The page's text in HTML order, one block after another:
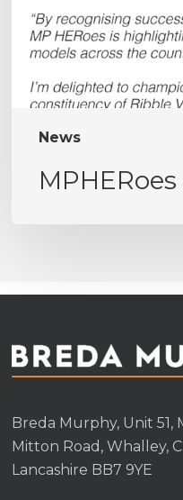
News
Breda Murphy, Unit 51,
Mitton Road, Whalley,
Lancashire BB7 9YE